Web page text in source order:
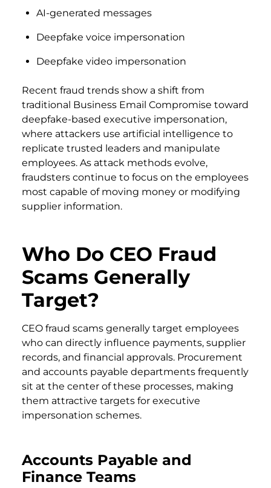
AI-generated messages
Deepfake voice impersonation
Deepfake video impersonation
Recent fraud trends show a shift from
traditional Business Email Compromise toward
deepfake-based executive impersonation,
where attackers use artificial intelligence to
replicate trusted leaders and manipulate
employees. As attack methods evolve,
fraudsters continue to focus on the employees
most capable of moving money or modifying
supplier information.
Who Do CEO Fraud
Scams Generally
Target?
CEO fraud scams generally target employees
who can directly influence payments, supplier
records, and financial approvals. Procurement
and accounts payable departments frequently
sit at the center of these processes, making
them attractive targets for executive
impersonation schemes.
Accounts Payable and
Finance Teams